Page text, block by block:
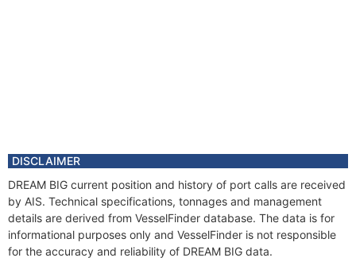
DISCLAIMER
DREAM BIG current position and history of port calls are received
by AIS. Technical specifications, tonnages and management
details are derived from VesselFinder database. The data is for
informational purposes only and VesselFinder is not responsible
for the accuracy and reliability of DREAM BIG data.